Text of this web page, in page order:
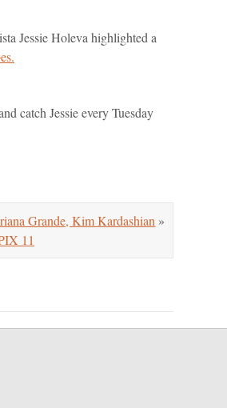
Jessie Holeva highlighted a
catch Jessie every Tuesday
Grande, Kim Kardashian »
11